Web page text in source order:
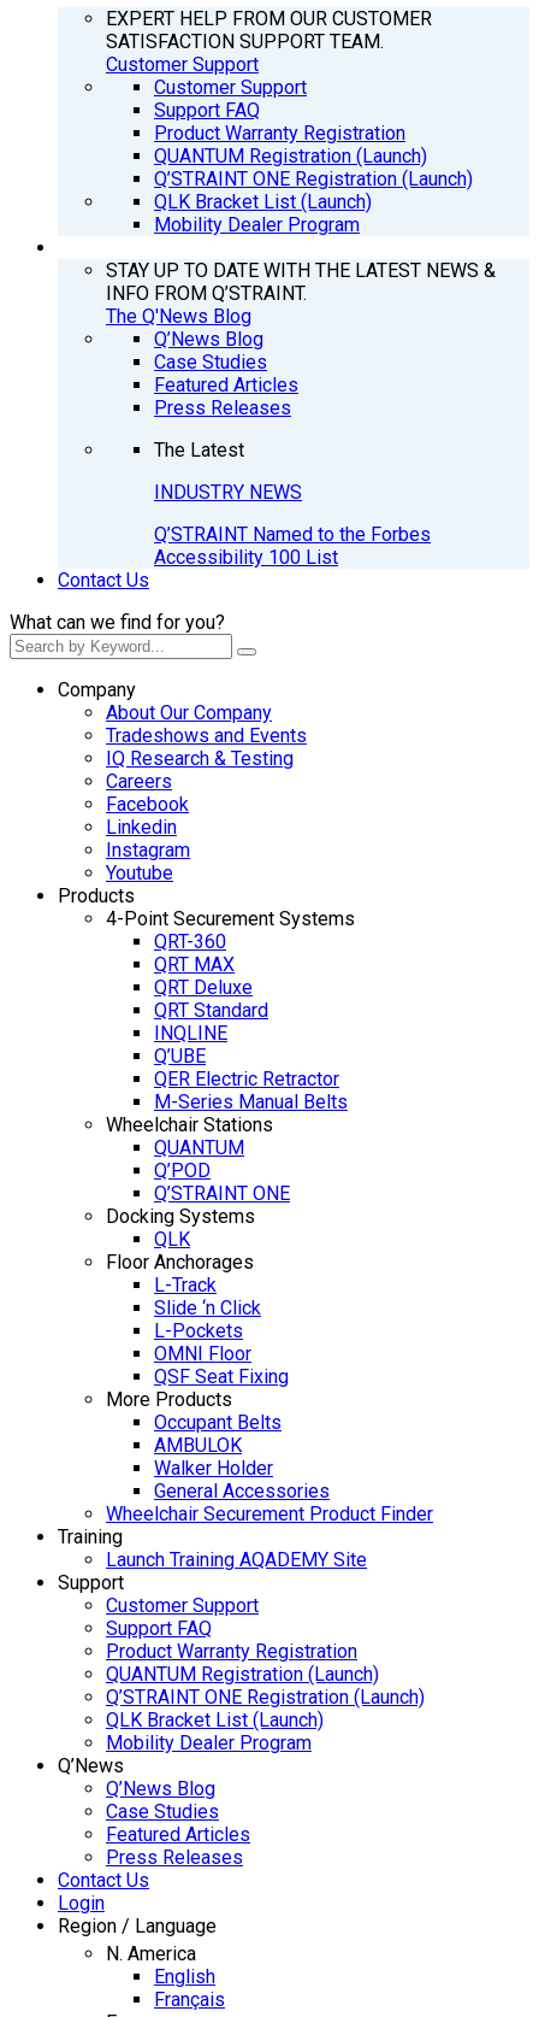
EXPERT HELP FROM OUR CUSTOMER
SATISFACTION SUPPORT TEAM.
Customer Support
Customer Support
Support FAQ
Product Warranty Registration
QUANTUM Registration (Launch)
Q’STRAINT ONE Registration (Launch)
QLK Bracket List (Launch)
Mobility Dealer Program
STAY UP TO DATE WITH THE LATEST NEWS &
INFO FROM Q’STRAINT.
The Q'News Blog
Q’News Blog
Case Studies
Featured Articles
Press Releases
The Latest
INDUSTRY NEWS
Q’STRAINT Named to the Forbes
Accessibility 100 List
Contact Us
What can we find for you?
Company
About Our Company
Tradeshows and Events
IQ Research & Testing
Careers
Facebook
Linkedin
Instagram
Youtube
Products
4-Point Securement Systems
QRT-360
QRT MAX
QRT Deluxe
QRT Standard
INQLINE
Q’UBE
QER Electric Retractor
M-Series Manual Belts
Wheelchair Stations
QUANTUM
Q’POD
Q’STRAINT ONE
Docking Systems
QLK
Floor Anchorages
L-Track
Slide ‘n Click
L-Pockets
OMNI Floor
QSF Seat Fixing
More Products
Occupant Belts
AMBULOK
Walker Holder
General Accessories
Wheelchair Securement Product Finder
Training
Launch Training AQADEMY Site
Support
Customer Support
Support FAQ
Product Warranty Registration
QUANTUM Registration (Launch)
Q’STRAINT ONE Registration (Launch)
QLK Bracket List (Launch)
Mobility Dealer Program
Q’News
Q’News Blog
Case Studies
Featured Articles
Press Releases
Contact Us
Login
Region / Language
N. America
English
Français